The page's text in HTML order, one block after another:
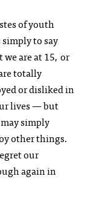
of youth
to say
we are at 15, or
totally
or disliked in
lives — but
simply
other things.
our
again in